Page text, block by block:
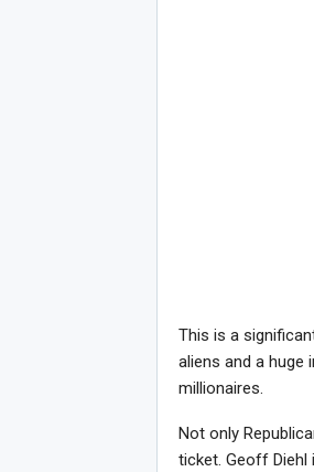
This is a
aliens and a
millionaires.
Not only
ticket. Geoff Diehl